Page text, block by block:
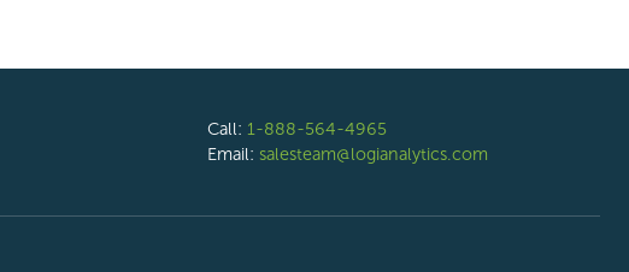
Call: 1-888-564-4965
Email: salesteam@logianalytics.com